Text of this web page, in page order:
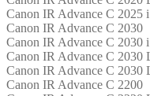
Canon IR Advance C 2025 i
Canon IR Advance C 2030
Canon IR Advance C 2030 i
Canon IR Advance C 2030
Canon IR Advance C 2030
Canon IR Advance C 2200